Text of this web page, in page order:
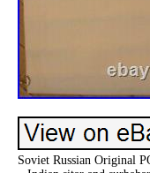
Soviet Russian Original